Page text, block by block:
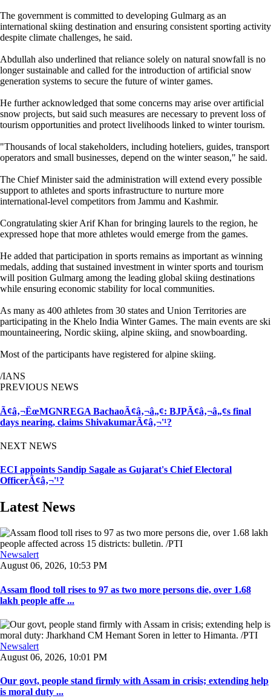
The government is committed to developing Gulmarg as an
international skiing destination and ensuring consistent sporting activity
despite climate challenges, he said.
Abdullah also underlined that reliance solely on natural snowfall is no
longer sustainable and called for the introduction of artificial snow
generation systems to secure the future of winter games.
He further acknowledged that some concerns may arise over artificial
snow projects, but said such measures are necessary to prevent loss of
tourism opportunities and protect livelihoods linked to winter tourism.
"Thousands of local stakeholders, including hoteliers, guides, transport
operators and small businesses, depend on the winter season," he said.
The Chief Minister said the administration will extend every possible
support to athletes and sports infrastructure to nurture more
international-level competitors from Jammu and Kashmir.
Congratulating skier Arif Khan for bringing laurels to the region, he
expressed hope that more athletes would emerge from the games.
He added that participation in sports remains as important as winning
medals, adding that sustained investment in winter sports and tourism
will position Gulmarg among the leading global skiing destinations
while ensuring economic stability for local communities.
As many as 400 athletes from 30 states and Union Territories are
participating in the Khelo India Winter Games. The main events are ski
mountaineering, Nordic skiing, alpine skiing, and snowboarding.
Most of the participants have registered for alpine skiing.
/IANS
PREVIOUS NEWS
Ã¢â‚¬ËœMGNREGA BachaoÃ¢â‚¬â„¢: BJPÃ¢â‚¬â„¢s final
days nearing, claims ShivakumarÃ¢â‚¬'¹?
NEXT NEWS
ECI appoints Sandip Sagale as Gujarat's Chief Electoral
OfficerÃ¢â‚¬'¹?
Latest News
Newsalert
August 06, 2026, 10:53 PM
Assam flood toll rises to 97 as two more persons die, over 1.68
lakh people affe ...
Newsalert
August 06, 2026, 10:01 PM
Our govt, people stand firmly with Assam in crisis; extending help
is moral duty ...